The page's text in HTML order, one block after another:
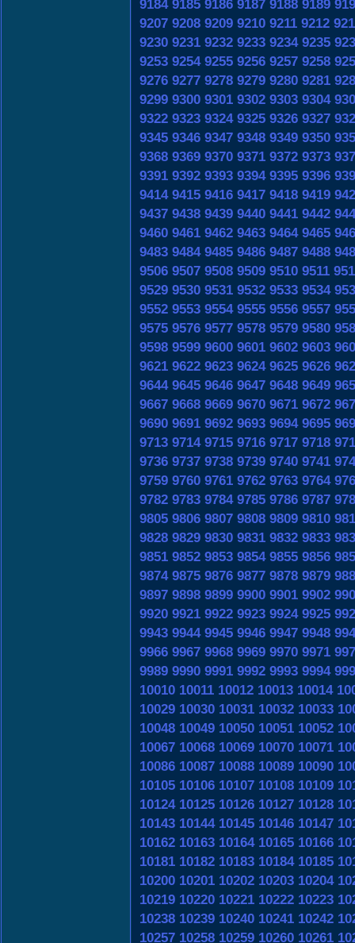
9184 9185 9186 9187 9188 9189
9207 9208 9209 9210 9211 9212
9230 9231 9232 9233 9234 9235
9253 9254 9255 9256 9257 9258
9276 9277 9278 9279 9280 9281
9299 9300 9301 9302 9303 9304
9322 9323 9324 9325 9326 9327
9345 9346 9347 9348 9349 9350
9368 9369 9370 9371 9372 9373
9391 9392 9393 9394 9395 9396
9414 9415 9416 9417 9418 9419
9437 9438 9439 9440 9441 9442
9460 9461 9462 9463 9464 9465
9483 9484 9485 9486 9487 9488
9506 9507 9508 9509 9510 9511
9529 9530 9531 9532 9533 9534
9552 9553 9554 9555 9556 9557
9575 9576 9577 9578 9579 9580
9598 9599 9600 9601 9602 9603
9621 9622 9623 9624 9625 9626
9644 9645 9646 9647 9648 9649
9667 9668 9669 9670 9671 9672
9690 9691 9692 9693 9694 9695
9713 9714 9715 9716 9717 9718
9736 9737 9738 9739 9740 9741
9759 9760 9761 9762 9763 9764
9782 9783 9784 9785 9786 9787
9805 9806 9807 9808 9809 9810
9828 9829 9830 9831 9832 9833
9851 9852 9853 9854 9855 9856
9874 9875 9876 9877 9878 9879
9897 9898 9899 9900 9901 9902
9920 9921 9922 9923 9924 9925
9943 9944 9945 9946 9947 9948
9966 9967 9968 9969 9970 9971
9989 9990 9991 9992 9993 9994
10010 10011 10012 10013 10014
10029 10030 10031 10032 10033
10048 10049 10050 10051 10052
10067 10068 10069 10070 10071
10086 10087 10088 10089 10090
10105 10106 10107 10108 10109
10124 10125 10126 10127 10128
10143 10144 10145 10146 10147
10162 10163 10164 10165 10166
10181 10182 10183 10184 10185
10200 10201 10202 10203 10204
10219 10220 10221 10222 10223
10238 10239 10240 10241 10242
10257 10258 10259 10260 10261